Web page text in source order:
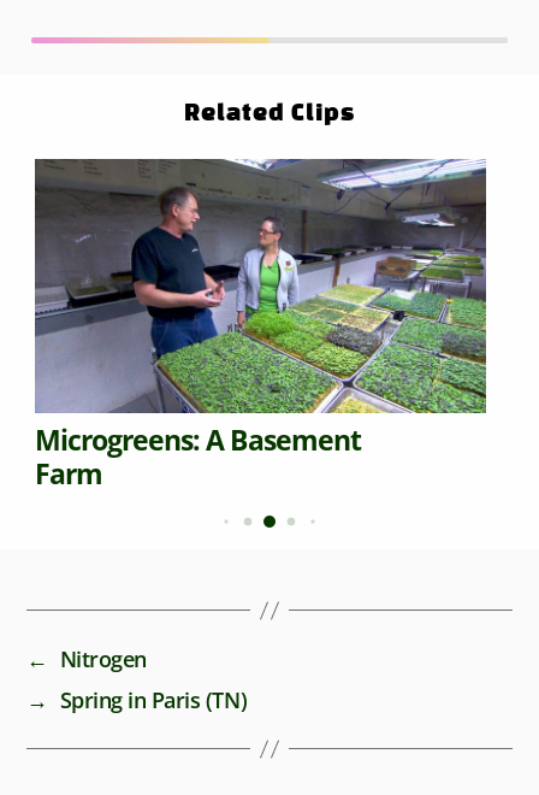
Related Clips
Microgreens: A Basement
Farm
← Nitrogen
→ Spring in Paris (TN)